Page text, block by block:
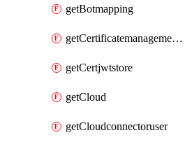
getBotmapping
getCertificatemanagementprofile
getCertjwtstore
getCloud
getCloudconnectoruser